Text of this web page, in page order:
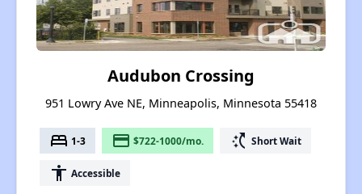
Audubon Crossing
951 Lowry Ave NE, Minneapolis, Minnesota 55418
bed 1-3 payment $722-1000/mo. switch_access_shortcut Short Wait
accessibility Accessible